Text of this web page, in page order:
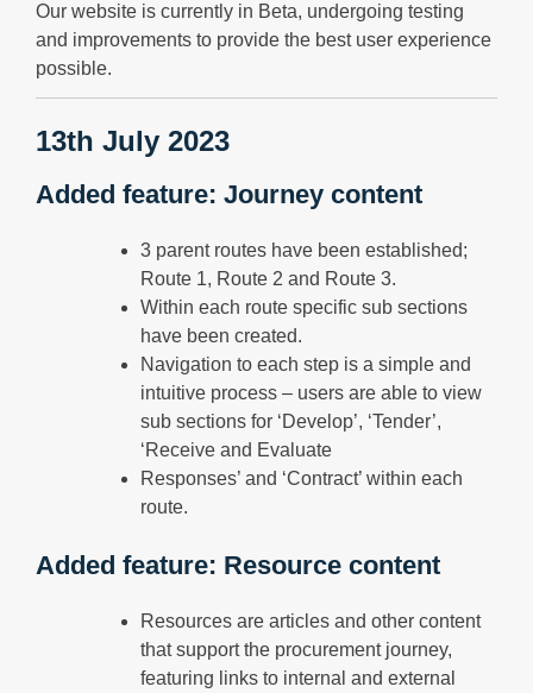
Our website is currently in Beta, undergoing testing
and improvements to provide the best user experience
possible.
13th July 2023
Added feature: Journey content
3 parent routes have been established;
Route 1, Route 2 and Route 3.
Within each route specific sub sections
have been created.
Navigation to each step is a simple and
intuitive process – users are able to view
sub sections for ‘Develop’, ‘Tender’,
‘Receive and Evaluate
Responses’ and ‘Contract’ within each
route.
Added feature: Resource content
Resources are articles and other content
that support the procurement journey,
featuring links to internal and external